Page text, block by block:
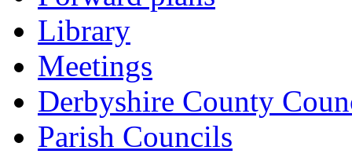
Library
Meetings
Derbyshire County
Parish Councils